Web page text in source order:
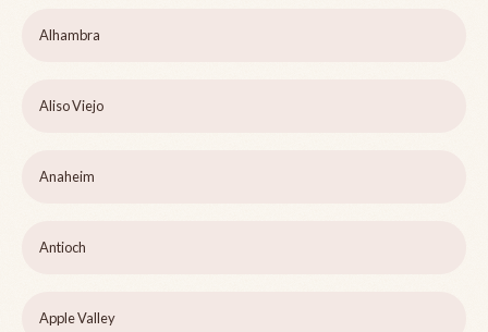
Alhambra
Aliso Viejo
Anaheim
Antioch
Apple Valley